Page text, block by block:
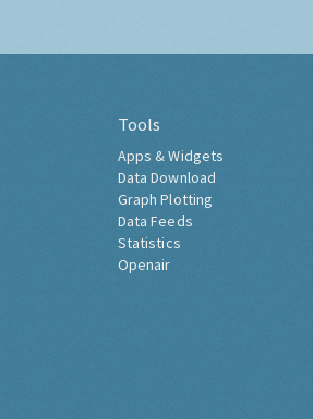
Tools
Apps & Widgets
Data Download
Graph Plotting
Data Feeds
Statistics
Openair